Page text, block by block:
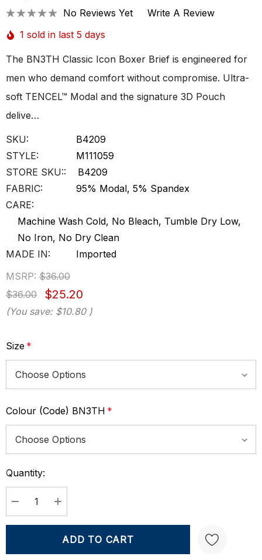
No Reviews Yet
Write A Review
1 sold in last 5 days
The BN3TH Classic Icon Boxer Brief is engineered for
men who demand comfort without compromise. Ultra-
soft TENCEL™ Modal and the signature 3D Pouch
delive…
SKU:
B4209
STYLE:
M111059
STORE SKU::
B4209
FABRIC:
95% Modal, 5% Spandex
CARE:
Machine Wash Cold, No Bleach, Tumble Dry Low,
No Iron, No Dry Clean
MADE IN:
Imported
MSRP: $36.00
$36.00
$25.20
(You save: $10.80 )
Size *
Colour (Code) BN3TH *
Current
Stock:
Quantity:
DECREASE QUANTITY:
INCREASE QUANTITY: